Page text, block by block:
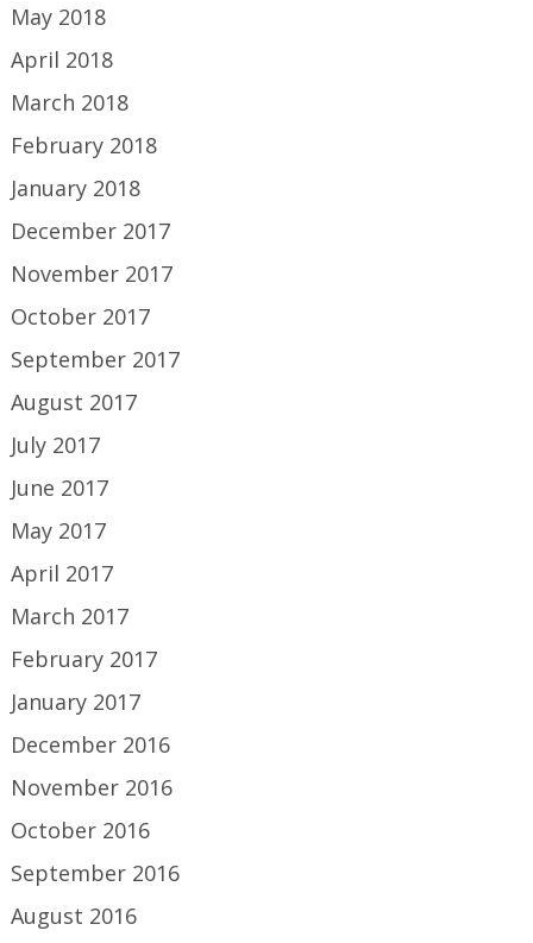
May 2018
April 2018
March 2018
February 2018
January 2018
December 2017
November 2017
October 2017
September 2017
August 2017
July 2017
June 2017
May 2017
April 2017
March 2017
February 2017
January 2017
December 2016
November 2016
October 2016
September 2016
August 2016